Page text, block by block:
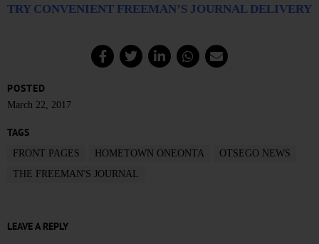
TRY CONVENIENT FREEMAN’S JOURNAL DELIVERY
POSTED
March 22, 2017
TAGS
FRONT PAGES HOMETOWN ONEONTA
OTSEGO NEWS
THE FREEMAN'S JOURNAL
LEAVE A REPLY